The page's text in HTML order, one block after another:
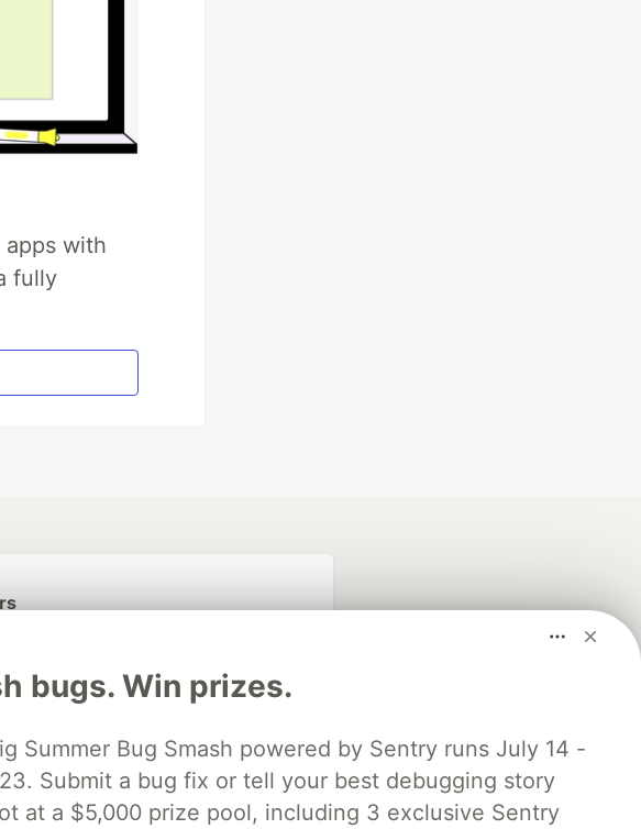
with
fully
bugs. Win prizes.
Summer Bug Smash powered by Sentry runs July 14 -
Submit a bug fix or tell your best debugging story
at a $5,000 prize pool, including 3 exclusive Sentry
Algolia is the official search partner
of DEV